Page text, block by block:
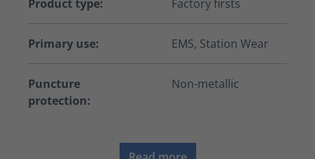
Product type: Factory firsts
Primary use: EMS, Station Wear
Puncture
protection:
Non-metallic